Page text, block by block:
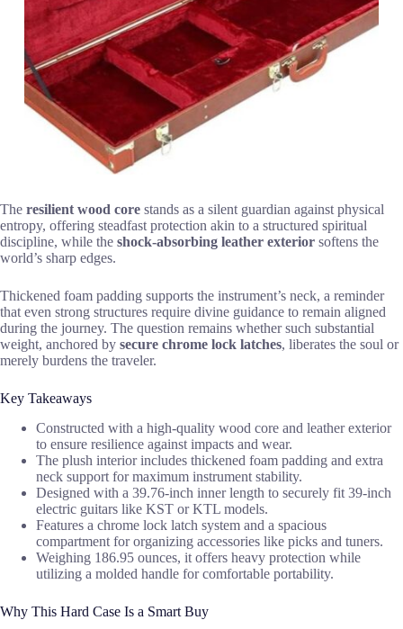
The resilient wood core stands as a silent guardian against physical
entropy, offering steadfast protection akin to a structured spiritual
discipline, while the shock-absorbing leather exterior softens the
world’s sharp edges.
Thickened foam padding supports the instrument’s neck, a reminder
that even strong structures require divine guidance to remain aligned
during the journey. The question remains whether such substantial
weight, anchored by secure chrome lock latches, liberates the soul or
merely burdens the traveler.
Key Takeaways
Constructed with a high-quality wood core and leather exterior
to ensure resilience against impacts and wear.
The plush interior includes thickened foam padding and extra
neck support for maximum instrument stability.
Designed with a 39.76-inch inner length to securely fit 39-inch
electric guitars like KST or KTL models.
Features a chrome lock latch system and a spacious
compartment for organizing accessories like picks and tuners.
Weighing 186.95 ounces, it offers heavy protection while
utilizing a molded handle for comfortable portability.
Why This Hard Case Is a Smart Buy